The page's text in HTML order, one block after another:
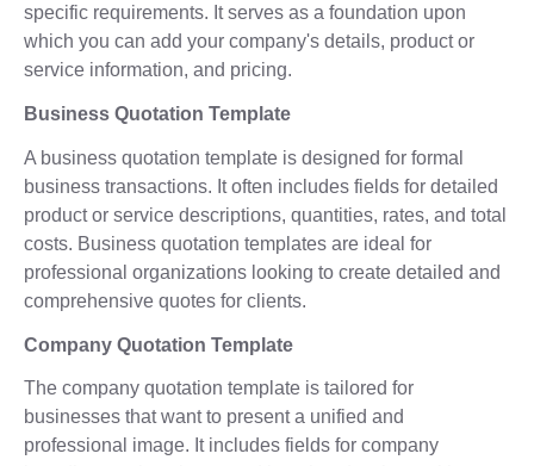
specific requirements. It serves as a foundation upon
which you can add your company's details, product or
service information, and pricing.
Business Quotation Template
A business quotation template is designed for formal
business transactions. It often includes fields for detailed
product or service descriptions, quantities, rates, and total
costs. Business quotation templates are ideal for
professional organizations looking to create detailed and
comprehensive quotes for clients.
Company Quotation Template
The company quotation template is tailored for
businesses that want to present a unified and
professional image. It includes fields for company